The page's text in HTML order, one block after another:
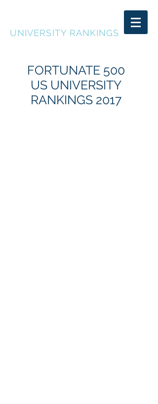
UNIVERSITY RANKINGS
FORTUNATE 500
US UNIVERSITY
RANKINGS 2017